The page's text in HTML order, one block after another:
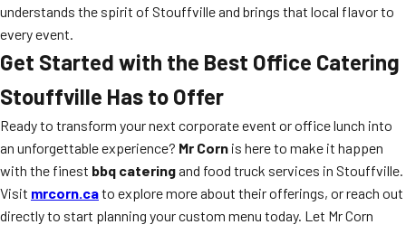
understands the spirit of Stouffville and brings that local flavor to
every event.
Get Started with the Best Office Catering
Stouffville Has to Offer
Ready to transform your next corporate event or office lunch into
an unforgettable experience? Mr Corn is here to make it happen
with the finest bbq cateringand food truck services in Stouffville.
Visit mrcorn.cato explore more about their offerings, or reach out
directly to start planning your custom menu today. Let Mr Corn